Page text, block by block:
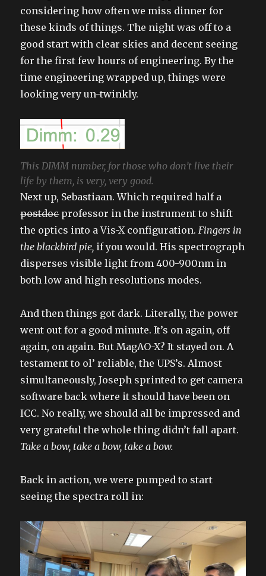
considering how often we miss dinner for
these kinds of things. The night was off to a
good start with clear skies and decent seeing
for the first few hours of engineering. By the
time engineering wrapped up, things were
looking very un-twinkly.
This DIMM number, for those who don’t live their
life by them, is very, very good.
Next up, Sebastiaan. Which required half a
postdocprofessor in the instrument to shift
the optics into a Vis-X configuration. Fingers in
the blackbird pie, if you would. His spectrograph
disperses visible light from 400-900nm in
both low and high resolutions modes.
And then things got dark. Literally, the power
went out for a good minute. It’s on again, off
again, on again. But MagAO-X? It stayed on. A
testament to ol’ reliable, the UPS’s. Almost
simultaneously, Joseph sprinted to get camera
software back where it should have been on
ICC. No really, we should all be impressed and
very grateful the whole thing didn’t fall apart.
Take a bow, take a bow, take a bow.
Back in action, we were pumped to start
seeing the spectra roll in: